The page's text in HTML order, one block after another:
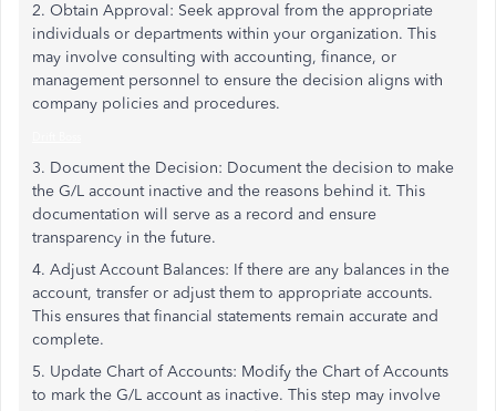
2. Obtain Approval: Seek approval from the appropriate
individuals or departments within your organization. This
may involve consulting with accounting, finance, or
management personnel to ensure the decision aligns with
company policies and procedures.
3. Document the Decision: Document the decision to make
the G/L account inactive and the reasons behind it. This
documentation will serve as a record and ensure
transparency in the future.
4. Adjust Account Balances: If there are any balances in the
account, transfer or adjust them to appropriate accounts.
This ensures that financial statements remain accurate and
complete.
5. Update Chart of Accounts: Modify the Chart of Accounts
to mark the G/L account as inactive. This step may involve